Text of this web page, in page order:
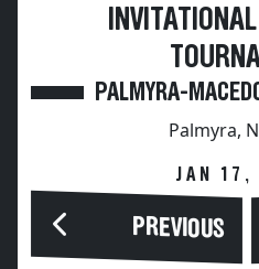
PALMYRA-
Palmyra,
JAN
PREVIOUS